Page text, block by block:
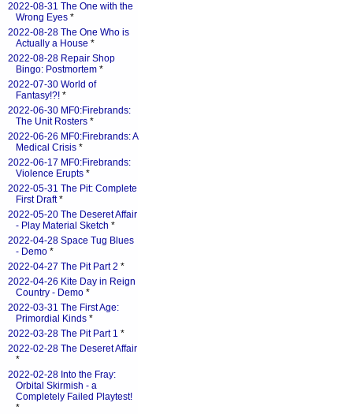
2022-08-31 The One with the
Wrong Eyes *
2022-08-28 The One Who is
Actually a House *
2022-08-28 Repair Shop
Bingo: Postmortem *
2022-07-30 World of
Fantasy!?! *
2022-06-30 MF0:Firebrands:
The Unit Rosters *
2022-06-26 MF0:Firebrands: A
Medical Crisis *
2022-06-17 MF0:Firebrands:
Violence Erupts *
2022-05-31 The Pit: Complete
First Draft*
2022-05-20 The Deseret Affair
- Play Material Sketch *
2022-04-28 Space Tug Blues
- Demo *
2022-04-27 The Pit Part 2 *
2022-04-26 Kite Day in Reign
Country - Demo *
2022-03-31 The First Age:
Primordial Kinds *
2022-03-28 The Pit Part 1 *
2022-02-28 The Deseret Affair
*
2022-02-28 Into the Fray:
Orbital Skirmish - a
Completely Failed Playtest!
*